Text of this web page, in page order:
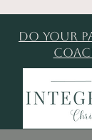
Do Your